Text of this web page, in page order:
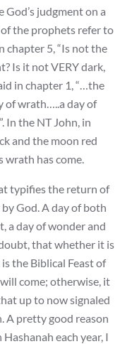
judgment on a
the prophets refer to
chapter 5, “Is not the
Is it not VERY dark,
in chapter 1, “…the
of wrath…..a day of
In the NT John, in
and the moon red
has come.
typifies the return of
God. A day of both
a day of wonder and
that whether it is
the Biblical Feast of
come; otherwise, it
up to now signaled
A pretty good reason
each year, I